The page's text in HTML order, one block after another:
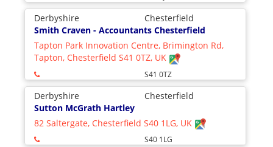
Derbyshire
Chesterfield
Smith Craven - Accountants Chesterfield
Tapton Park Innovation Centre, Brimington Rd,
Tapton, Chesterfield S41 0TZ, UK
S41 0TZ
Derbyshire
Chesterfield
Sutton McGrath Hartley
82 Saltergate, Chesterfield S40 1LG, UK
S40 1LG